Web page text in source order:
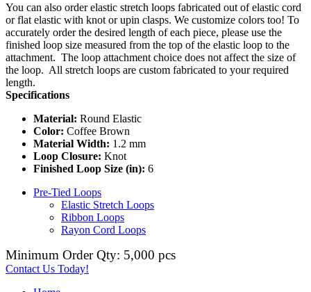
You can also order elastic stretch loops fabricated out of elastic cord
or flat elastic with knot or upin clasps. We customize colors too! To
accurately order the desired length of each piece, please use the
finished loop size measured from the top of the elastic loop to the
attachment. The loop attachment choice does not affect the size of
the loop. All stretch loops are custom fabricated to your required
length.
Specifications
Material: Round Elastic
Color: Coffee Brown
Material Width: 1.2 mm
Loop Closure: Knot
Finished Loop Size (in): 6
Pre-Tied Loops
Elastic Stretch Loops
Ribbon Loops
Rayon Cord Loops
Minimum Order Qty: 5,000 pcs
Contact Us Today!